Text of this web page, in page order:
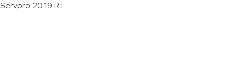
Servpro 2019 RT